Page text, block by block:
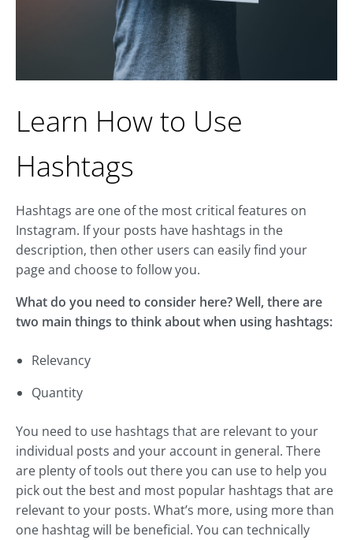
Learn How to Use
Hashtags
Hashtags are one of the most critical features on
Instagram. If your posts have hashtags in the
description, then other users can easily find your
page and choose to follow you.
What do you need to consider here? Well, there are
two main things to think about when using hashtags:
Relevancy
Quantity
You need to use hashtags that are relevant to your
individual posts and your account in general. There
are plenty of tools out there you can use to help you
pick out the best and most popular hashtags that are
relevant to your posts. What’s more, using more than
one hashtag will be beneficial. You can technically